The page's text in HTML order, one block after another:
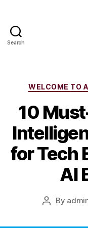
Search
WELCOME TO
10
for Tech
AI
Post
By